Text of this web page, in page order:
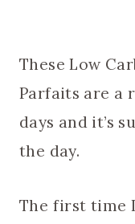
These Low
Parfaits are a
days and it’s
the day.
The first time